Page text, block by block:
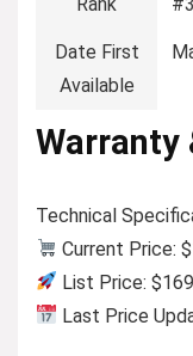
Date First
Available
Warranty
Technical
Current Price:
List Price:
Last Price